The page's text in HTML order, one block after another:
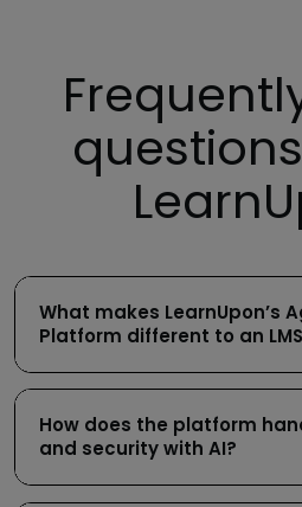
What makes LearnUpon’s
Platform different to an
How does the platform
and security with AI?